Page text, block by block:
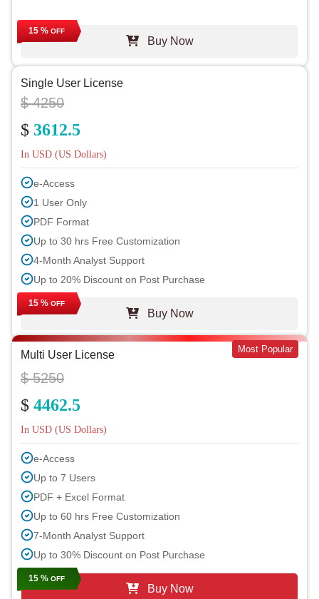
15 % OFF
Buy Now
Single User License
$ 4250
$ 3612.5
In USD (US Dollars)
e-Access
1 User Only
PDF Format
Up to 30 hrs Free Customization
4-Month Analyst Support
Up to 20% Discount on Post Purchase
15 % OFF
Buy Now
Multi User License Most Popular
$ 5250
$ 4462.5
In USD (US Dollars)
e-Access
Up to 7 Users
PDF + Excel Format
Up to 60 hrs Free Customization
7-Month Analyst Support
Up to 30% Discount on Post Purchase
15 % OFF
Buy Now